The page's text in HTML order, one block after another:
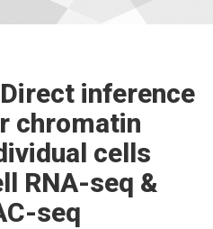
inference
chromatin
cells
RNA-seq &
seq